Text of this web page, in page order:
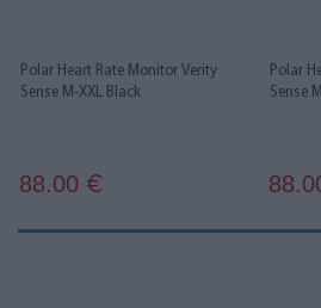
Polar Heart Rate Monitor Verity
Sense M-XXL Black
88.00 €
Polar
Sense